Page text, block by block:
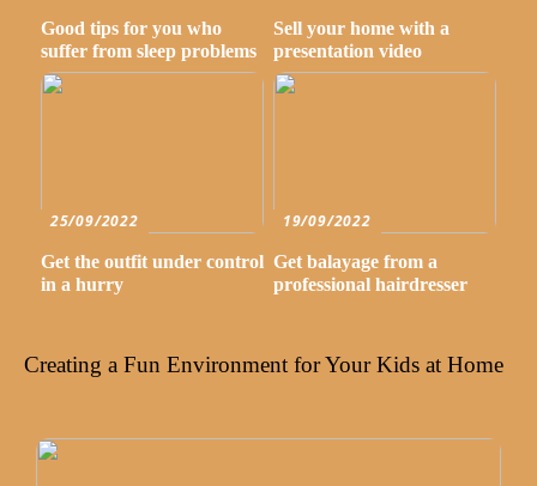
Good tips for you who
suffer from sleep problems
Sell your home with a
presentation video
25/09/2022
Get the outfit under control
in a hurry
19/09/2022
Get balayage from a
professional hairdresser
Creating a Fun Environment for Your Kids at Home